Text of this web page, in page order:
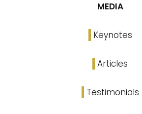
MEDIA
Keynotes
Articles
Testimonials